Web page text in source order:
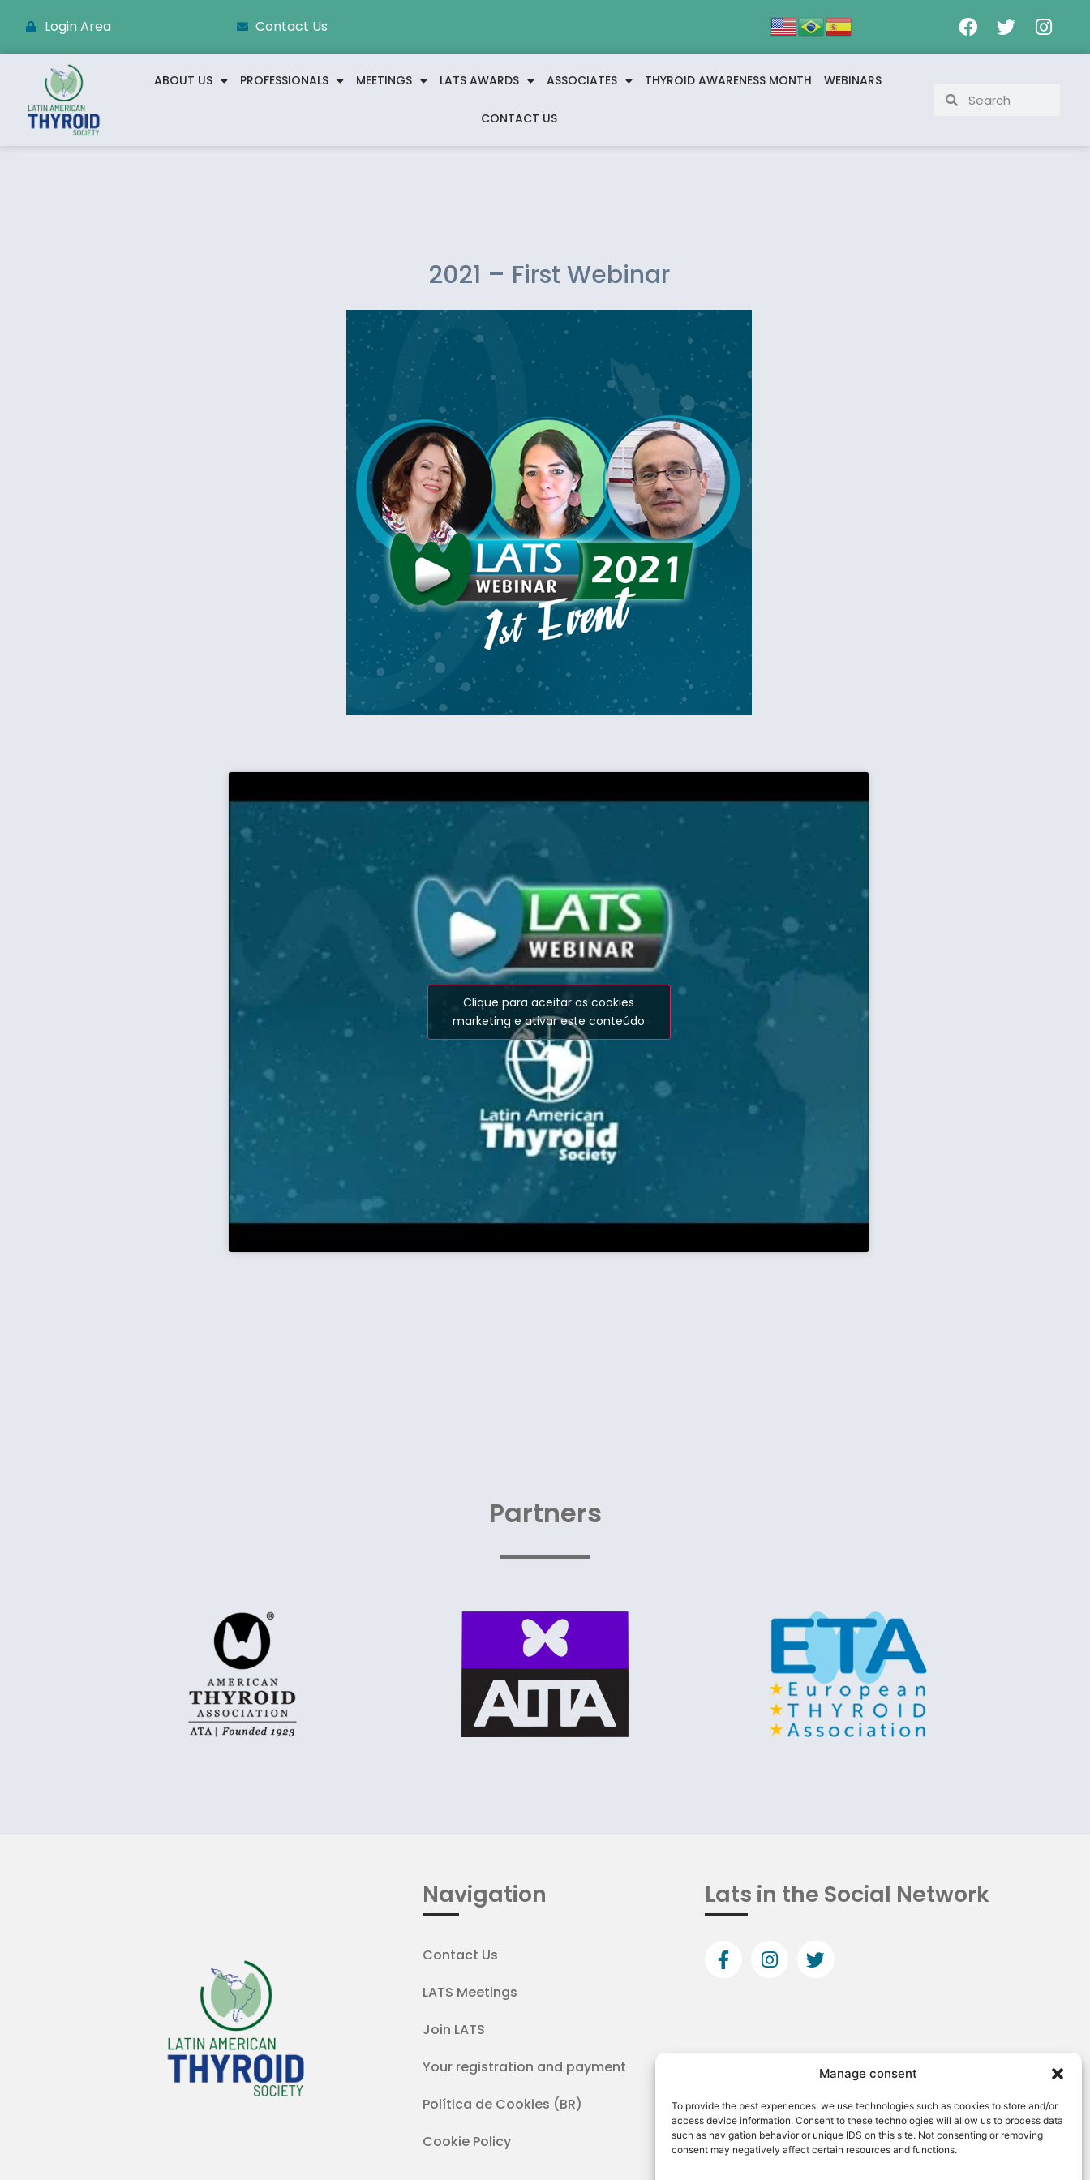
Manage consent
To provide the best experiences, we use technologies such as cookies to store and/or
access device information. Consent to these technologies will allow us to process data
such as navigation behavior or unique IDS on this site. Not consenting or removing
consent may negatively affect certain resources and functions.
Login Area Contact Us
ABOUT US PROFESSIONALS MEETINGS LATS AWARDS ASSOCIATES THYROID AWARENESS MONTH WEBINARS
CONTACT US
2021 – First Webinar
Clique para aceitar os cookies
marketing e ativar este conteúdo
Partners
Navigation
Contact Us
LATS Meetings
Join LATS
Your registration and payment
Política de Cookies (BR)
Cookie Policy
Lats in the Social Network